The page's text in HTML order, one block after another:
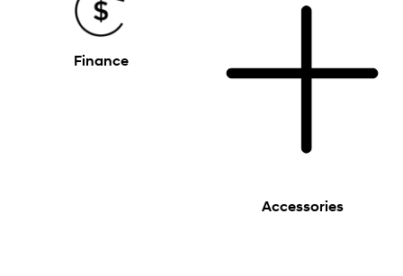
Finance
Accessories